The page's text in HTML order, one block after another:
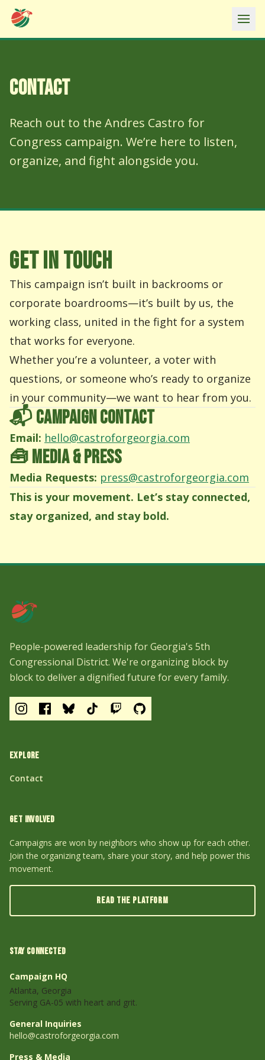
CONTACT
Reach out to the Andres Castro for
Congress campaign. We’re here to listen,
organize, and fight alongside you.
GET IN TOUCH
This campaign isn’t built in backrooms or
corporate boardrooms—it’s built by us, the
working class, united in the fight for a system
that works for everyone.
Whether you’re a volunteer, a voter with
questions, or someone who’s ready to organize
in your community—we want to hear from you.
📬 CAMPAIGN CONTACT
Email: hello@castroforgeorgia.com
🧰 MEDIA & PRESS
Media Requests: press@castroforgeorgia.com
This is your movement. Let’s stay connected,
stay organized, and stay bold.
People-powered leadership for Georgia's 5th
Congressional District. We're organizing block by
block to deliver a dignified future for every family.
EXPLORE
Contact
GET INVOLVED
Campaigns are won by neighbors who show up for each other.
Join the organizing team, share your story, and help power this
movement.
READ THE PLATFORM
STAY CONNECTED
Campaign HQ
Atlanta, Georgia
Serving GA-05 with heart and grit.
General Inquiries
hello@castroforgeorgia.com
Press & Media